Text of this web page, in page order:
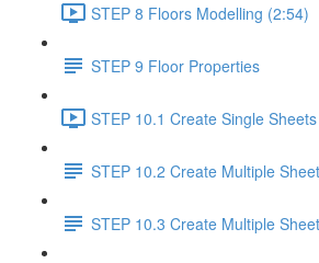
STEP 8 Floors Modelling (2:54)
STEP 9 Floor Properties
STEP 10.1 Create Single
STEP 10.2 Create Multiple
STEP 10.3 Create Multiple